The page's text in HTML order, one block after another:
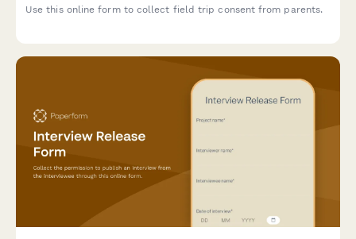
Use this online form to collect field trip consent from parents.